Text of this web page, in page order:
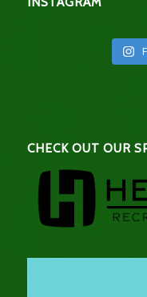
CHECK OUT OUR